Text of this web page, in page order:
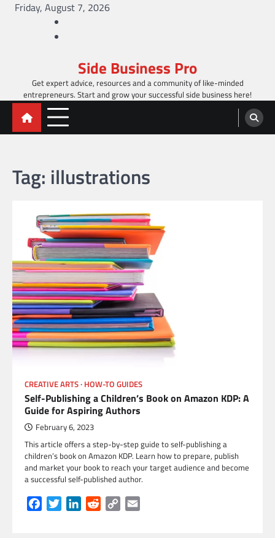
SkipFriday, August 7, 2026
Side Business Pro
Get expert advice, resources and a community of like-minded
entrepreneurs. Start and grow your successful side business here!
Tag: illustrations
CREATIVE ARTS HOW-TO GUIDES
Self-Publishing a Children’s Book on Amazon KDP: A
Guide for Aspiring Authors
February 6, 2023
This article offers a step-by-step guide to self-publishing a
children’s book on Amazon KDP. Learn how to prepare, publish
and market your book to reach your target audience and become
a successful self-published author.